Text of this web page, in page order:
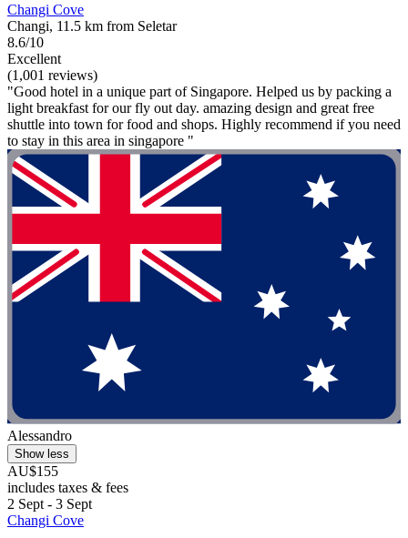
Changi Cove
Changi, 11.5 km from Seletar
8.6/10
Excellent
(1,001 reviews)
"Good hotel in a unique part of Singapore. Helped us by packing a
light breakfast for our fly out day. amazing design and great free
shuttle into town for food and shops. Highly recommend if you need
to stay in this area in singapore "
Alessandro
Show less
AU$155
includes taxes & fees
2 Sept - 3 Sept
Changi Cove